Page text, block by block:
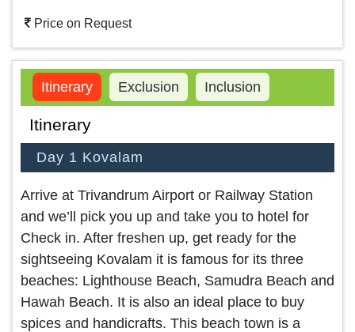
Price on Request
Itinerary Exclusion Inclusion
Itinerary
Day 1 Kovalam
Arrive at Trivandrum Airport or Railway Station
and we’ll pick you up and take you to hotel for
Check in. After freshen up, get ready for the
sightseeing Kovalam it is famous for its three
beaches: Lighthouse Beach, Samudra Beach and
Hawah Beach. It is also an ideal place to buy
spices and handicrafts. This beach town is a